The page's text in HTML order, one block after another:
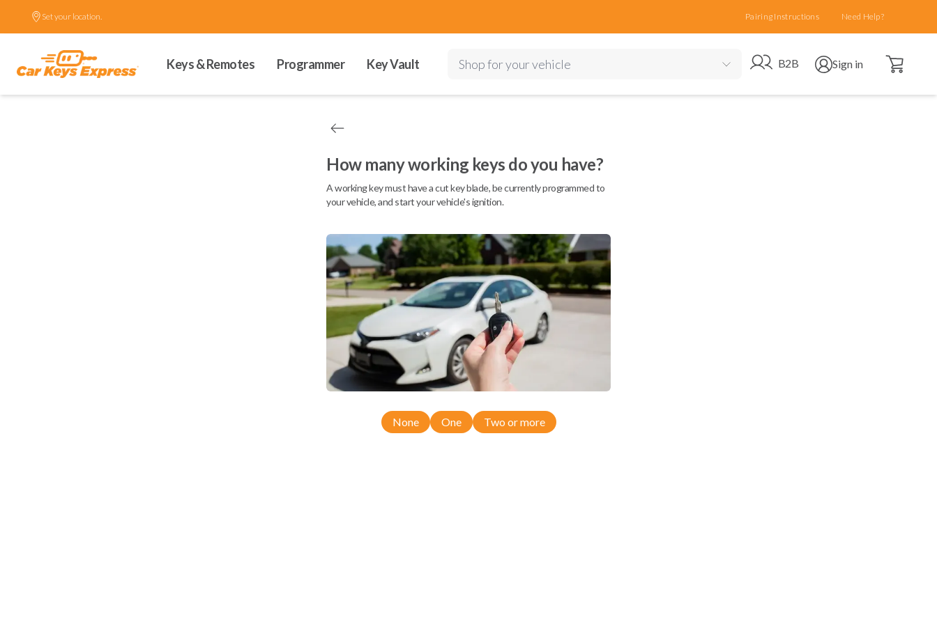
Set your location. Pairing Instructions Need Help?
Keys & Remotes Programmer Key Vault Shop for your vehicle Go to B2B site
B2B Open user menu
Sign in Open cart
How many working keys do you have?
A working key must have a cut key blade, be currently programmed to
your vehicle, and start your vehicle's ignition.
None One Two or more